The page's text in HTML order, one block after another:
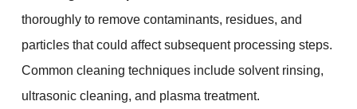
thoroughly to remove contaminants, residues, and
particles that could affect subsequent processing steps.
Common cleaning techniques include solvent rinsing,
ultrasonic cleaning, and plasma treatment.